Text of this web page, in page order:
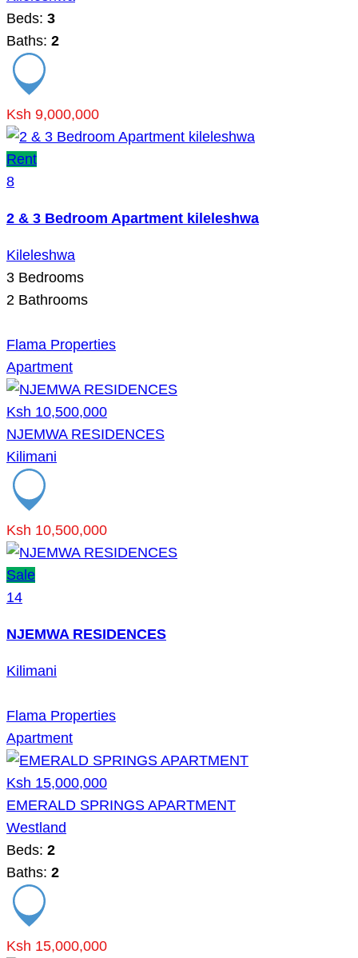
Beds: 3
Baths: 2
Ksh 9,000,000
Rent
8
2 & 3 Bedroom Apartment kileleshwa
Kileleshwa
3 Bedrooms
2 Bathrooms
Flama Properties
Apartment
Ksh 10,500,000
NJEMWA RESIDENCES
Kilimani
Ksh 10,500,000
Sale
14
NJEMWA RESIDENCES
Kilimani
Flama Properties
Apartment
Ksh 15,000,000
EMERALD SPRINGS APARTMENT
Westland
Beds: 2
Baths: 2
Ksh 15,000,000